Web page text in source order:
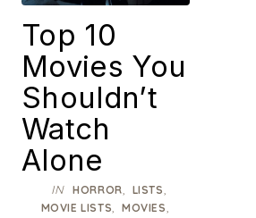
Top 10
Movies You
Shouldn’t
Watch
Alone
IN HORROR, LISTS,
MOVIE LISTS, MOVIES,